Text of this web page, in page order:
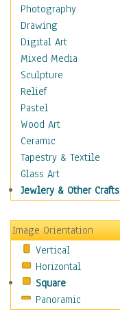
Maps
Military & Law
Motivational
Movies
Music
People
Places
Religion & Spirituality
Scenic / Landscapes
Beach & Ocean
Canyons & Mesas
Caves
Coastal
Country
Deserts
Fields
Forests
Gardens
Photography
Drawing
Digital Art
Mixed Media
Sculpture
Relief
Pastel
Wood Art
Ceramic
Tapestry & Textile
Glass Art
Jewlery & Other Crafts
Image Orientation
Vertical
Horizontal
Square
Panoramic